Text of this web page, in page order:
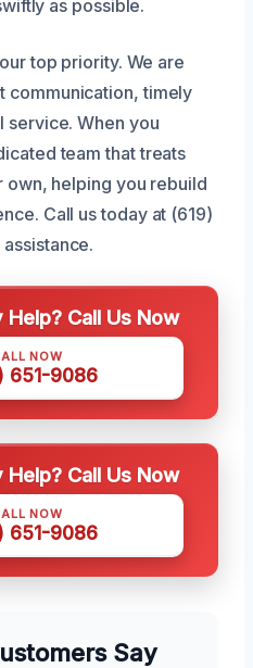
as possible.
top priority. We are
communication, timely
service. When you
team that treats
own, helping you rebuild
Call us today at (619)
Call Us Now
NOW
651-9086
Call Us Now
NOW
651-9086
Say